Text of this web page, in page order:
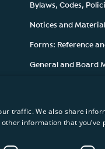
Bylaws, Codes,
Notices and
Forms: Reference
General and Board
traffic. We also share
information that